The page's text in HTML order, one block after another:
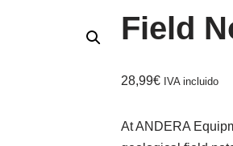
Field
28,99€ IVA incluido
At ANDERA